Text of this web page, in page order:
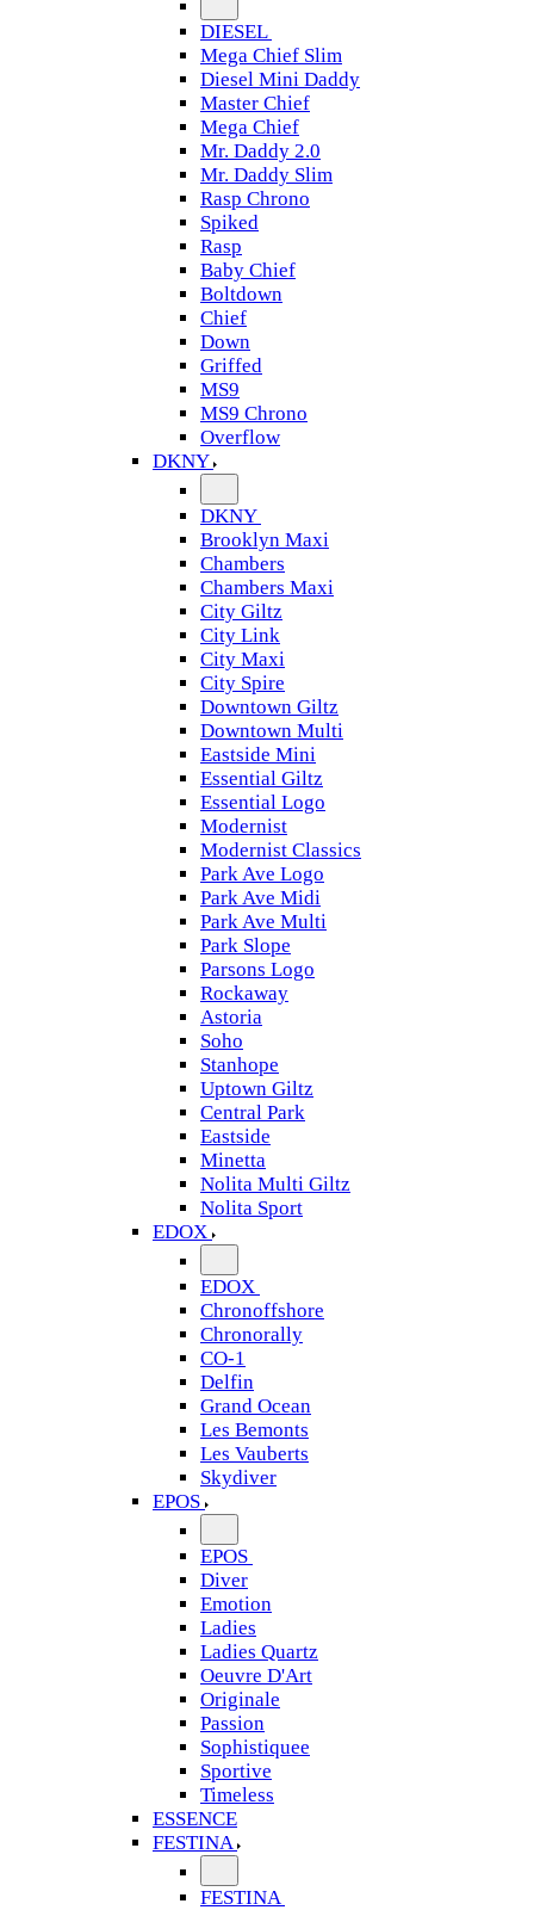
DIESEL
Mega Chief Slim
Diesel Mini Daddy
Master Chief
Mega Chief
Mr. Daddy 2.0
Mr. Daddy Slim
Rasp Chrono
Spiked
Rasp
Baby Chief
Boltdown
Chief
Down
Griffed
MS9
MS9 Chrono
Overflow
DKNY
DKNY
Brooklyn Maxi
Chambers
Chambers Maxi
City Giltz
City Link
City Maxi
City Spire
Downtown Giltz
Downtown Multi
Eastside Mini
Essential Giltz
Essential Logo
Modernist
Modernist Classics
Park Ave Logo
Park Ave Midi
Park Ave Multi
Park Slope
Parsons Logo
Rockaway
Astoria
Soho
Stanhope
Uptown Giltz
Central Park
Eastside
Minetta
Nolita Multi Giltz
Nolita Sport
EDOX
EDOX
Chronoffshore
Chronorally
CO-1
Delfin
Grand Ocean
Les Bemonts
Les Vauberts
Skydiver
EPOS
EPOS
Diver
Emotion
Ladies
Ladies Quartz
Oeuvre D'Art
Originale
Passion
Sophistiquee
Sportive
Timeless
ESSENCE
FESTINA
FESTINA